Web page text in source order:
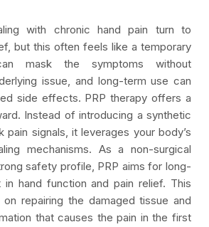
with chronic hand pain turn to
but this often feels like a temporary
mask the symptoms without
issue, and long-term use can
side effects. PRP therapy offers a
Instead of introducing a synthetic
signals, it leverages your body’s
mechanisms. As a non-surgical
safety profile, PRP aims for long-
in hand function and pain relief. This
repairing the damaged tissue and
that causes the pain in the first